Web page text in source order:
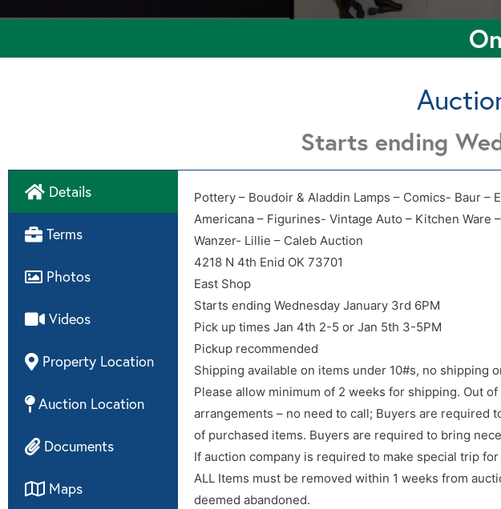
Starts ending
Details
Terms
Photos
Videos
Property Location
Auction Location
Documents
Maps
Pottery – Boudoir & Aladdin Lamps – Comics- Baur –
Americana – Figurines- Vintage Auto – Kitchen Ware
Wanzer- Lillie – Caleb Auction
4218 N 4th Enid OK 73701
East Shop
Starts ending Wednesday January 3rd 6PM
Pick up times Jan 4th 2-5 or Jan 5th 3-5PM
Pickup recommended
Shipping available on items under 10#s, no shipping
Please allow minimum of 2 weeks for shipping. Out
arrangements – no need to call; Buyers are required
of purchased items. Buyers are required to bring
If auction company is required to make special trip
ALL Items must be removed within 1 weeks from
deemed abandoned.
4218 N
Directions
4218 N